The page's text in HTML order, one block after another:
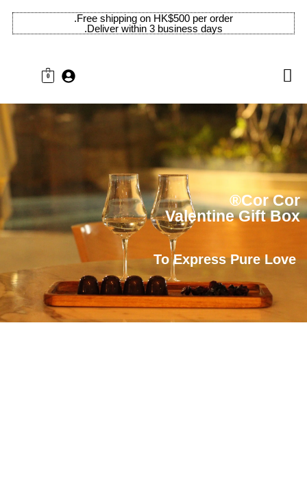
Free shipping on HK$500 per order.
Deliver within 3 business days.
0
Cor Cor®
Valentine Gift Box
To Express Pure Love